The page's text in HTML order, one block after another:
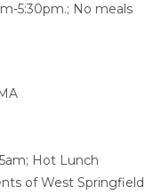
5:30pm.; No meals
Hot Lunch
of West Springfield